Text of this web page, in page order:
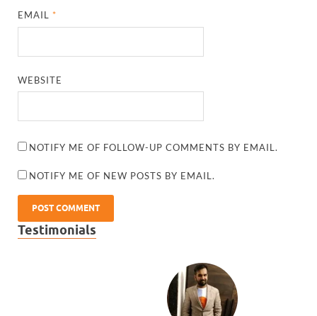
EMAIL*
WEBSITE
NOTIFY ME OF FOLLOW-UP COMMENTS BY EMAIL.
NOTIFY ME OF NEW POSTS BY EMAIL.
Testimonials